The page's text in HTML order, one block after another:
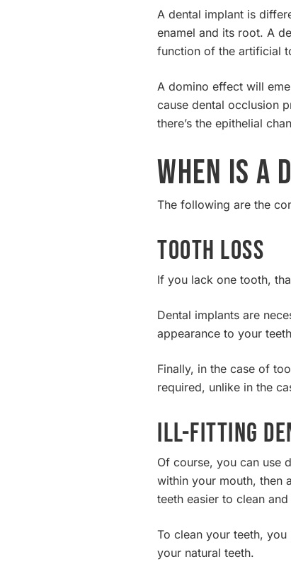
A dental implant is
enamel and its root. A
function of the artificial
A domino effect will
cause dental occlusion
there’s the epithelial
When Is a
The following are the
Tooth Loss
If you lack one tooth,
Dental implants are
appearance to your
Finally, in the case of
required, unlike in the
Ill-fitting
Of course, you can use
within your mouth, then
teeth easier to clean and
To clean your teeth,
your natural teeth.